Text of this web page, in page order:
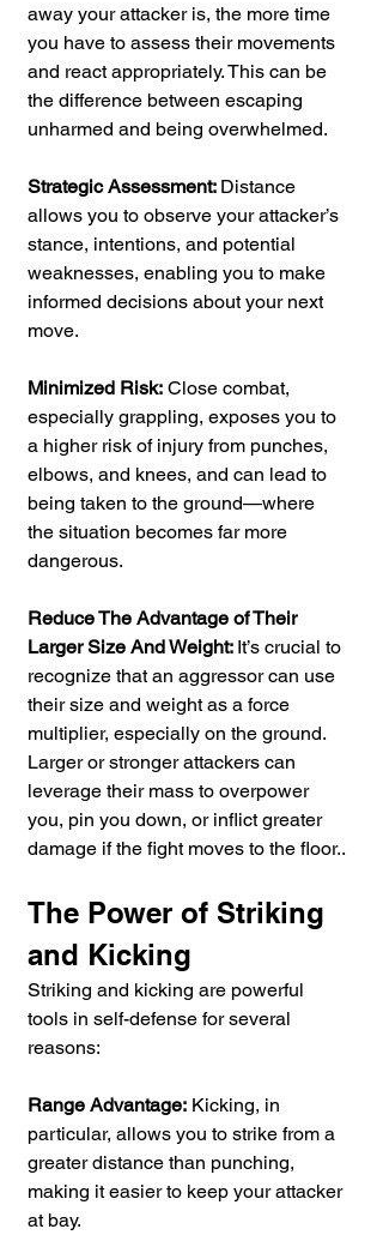
away your attacker is, the more time
you have to assess their movements
and react appropriately. This can be
the difference between escaping
unharmed and being overwhelmed.
Strategic Assessment: Distance
allows you to observe your attacker’s
stance, intentions, and potential
weaknesses, enabling you to make
informed decisions about your next
move.
Minimized Risk: Close combat,
especially grappling, exposes you to
a higher risk of injury from punches,
elbows, and knees, and can lead to
being taken to the ground—where
the situation becomes far more
dangerous.
Reduce The Advantage of Their
Larger Size And Weight: It’s crucial to
recognize that an aggressor can use
their size and weight as a force
multiplier, especially on the ground.
Larger or stronger attackers can
leverage their mass to overpower
you, pin you down, or inflict greater
damage if the fight moves to the floor..
The Power of Striking
and Kicking
Striking and kicking are powerful
tools in self-defense for several
reasons:
Range Advantage: Kicking, in
particular, allows you to strike from a
greater distance than punching,
making it easier to keep your attacker
at bay.